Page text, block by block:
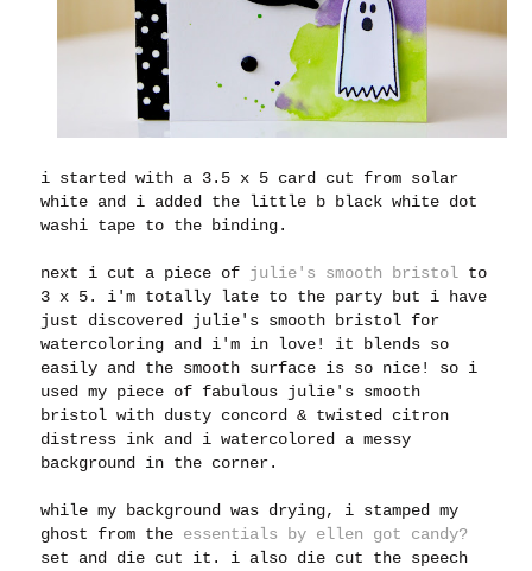
i started with a 3.5 x 5 card cut from solar
white and i added the little b black white dot
washi tape to the binding.
next i cut a piece of julie's smooth bristol to
3 x 5. i'm totally late to the party but i have
just discovered julie's smooth bristol for
watercoloring and i'm in love! it blends so
easily and the smooth surface is so nice! so i
used my piece of fabulous julie's smooth
bristol with dusty concord & twisted citron
distress ink and i watercolored a messy
background in the corner.
while my background was drying, i stamped my
ghost from the essentials by ellen got candy?
set and die cut it. i also die cut the speech